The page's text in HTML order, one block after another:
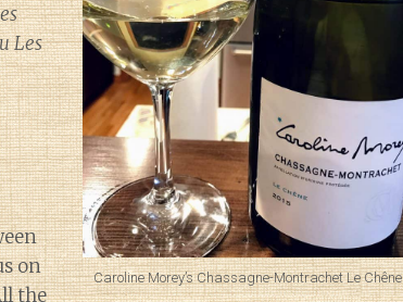
Caroline Morey’s Chassagne-Montrachet Le Chêne
Les
on
the